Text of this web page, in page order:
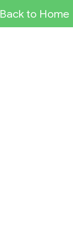
Back to Home